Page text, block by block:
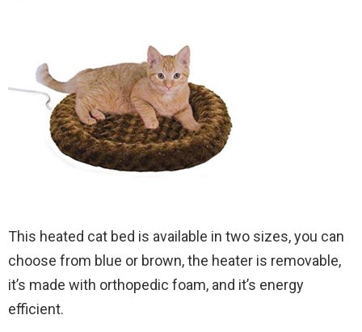
This heated cat bed is available in two sizes, you can
choose from blue or brown, the heater is removable,
it’s made with orthopedic foam, and it’s energy
efficient.